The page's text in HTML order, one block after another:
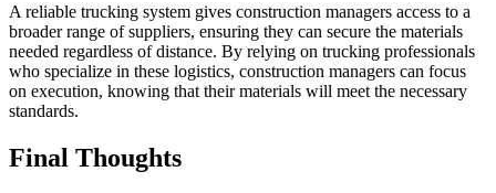
A reliable trucking system gives construction managers access to a
broader range of suppliers, ensuring they can secure the materials
needed regardless of distance. By relying on trucking professionals
who specialize in these logistics, construction managers can focus
on execution, knowing that their materials will meet the necessary
standards.
Final Thoughts